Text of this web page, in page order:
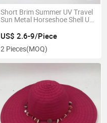
Short Brim Summer UV Travel
Sun Metal Horseshoe Shell Upf
US$ 2.6-9/Piece
2 Pieces(MOQ)